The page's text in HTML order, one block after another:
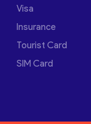
Visa
Insurance
Tourist Card
SIM Card